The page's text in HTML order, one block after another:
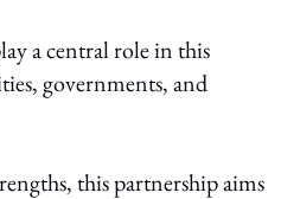
a central role in this
governments, and
this partnership aims